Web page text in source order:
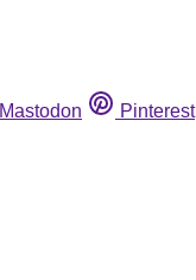
Mastodon Pinterest